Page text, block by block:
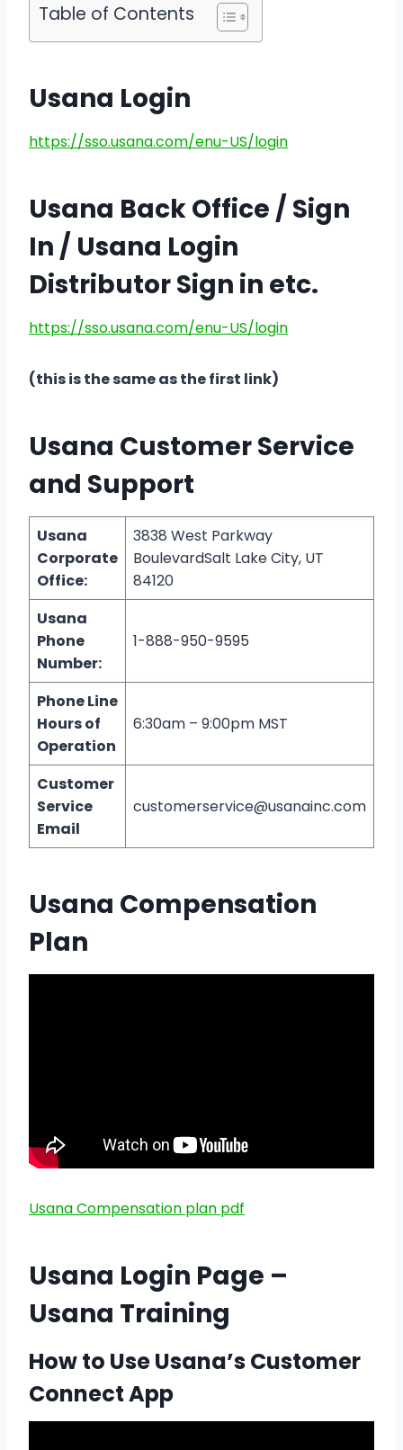
Table of Contents
Usana Login
https://sso.usana.com/enu-US/login
Usana Back Office / Sign
In / Usana Login
Distributor Sign in etc.
https://sso.usana.com/enu-US/login
(this is the same as the first link)
Usana Customer Service
and Support
Usana
Corporate
Office:
3838 West Parkway
BoulevardSalt Lake City, UT
84120
Usana
Phone
Number:
1-888-950-9595
Phone Line
Hours of
Operation
6:30am – 9:00pm MST
Customer
Service
Email
customerservice@usanainc.com
Usana Compensation
Plan
Usana Compensation plan pdf
Usana Login Page –
Usana Training
How to Use Usana’s Customer
Connect App